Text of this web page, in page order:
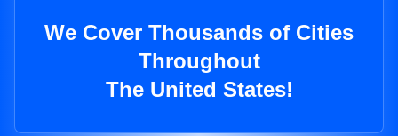
We Cover Thousands of Cities
Throughout
The United States!